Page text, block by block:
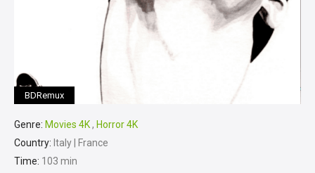
BDRemux
Genre: Movies 4K, Horror 4K
Country: Italy | France
Time: 103 min